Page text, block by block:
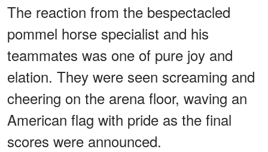
The reaction from the bespectacled
pommel horse specialist and his
teammates was one of pure joy and
elation. They were seen screaming and
cheering on the arena floor, waving an
American flag with pride as the final
scores were announced.